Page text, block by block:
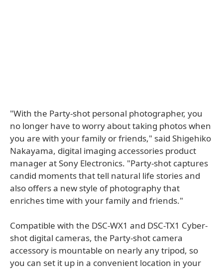
"With the Party-shot personal photographer, you
no longer have to worry about taking photos when
you are with your family or friends," said Shigehiko
Nakayama, digital imaging accessories product
manager at Sony Electronics. "Party-shot captures
candid moments that tell natural life stories and
also offers a new style of photography that
enriches time with your family and friends."
Compatible with the DSC-WX1 and DSC-TX1 Cyber-
shot digital cameras, the Party-shot camera
accessory is mountable on nearly any tripod, so
you can set it up in a convenient location in your